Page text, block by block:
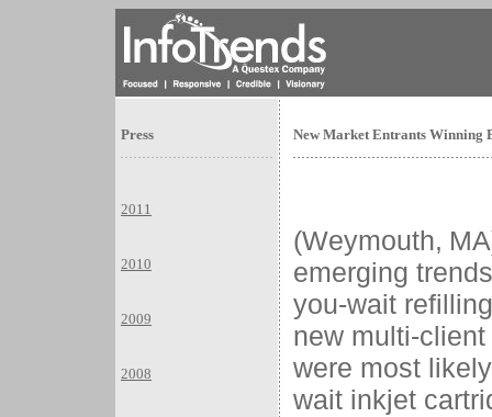
Press
2011
2010
2009
2008
New Market Entrants Winning
(Weymouth, MA
emerging
you-wait
new multi-
were most
wait inkjet